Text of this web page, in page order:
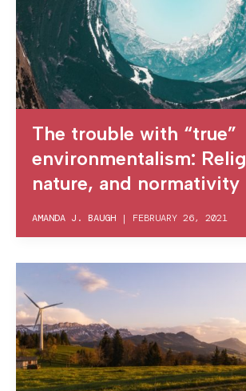
The trouble with “true”
environmentalism:
nature, and normativity
AMANDA J. BAUGH | FEBRUARY 26, 2021